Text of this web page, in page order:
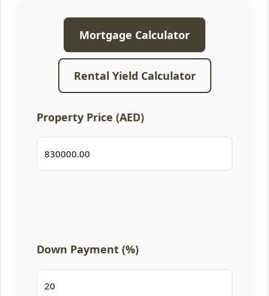
Mortgage Calculator
Rental Yield Calculator
Property Price (AED)
Down Payment (%)